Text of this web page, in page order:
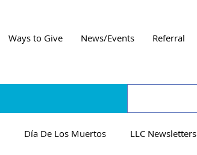
Ways to Give News/Events Referral
Día De Los Muertos LLC Newsletters